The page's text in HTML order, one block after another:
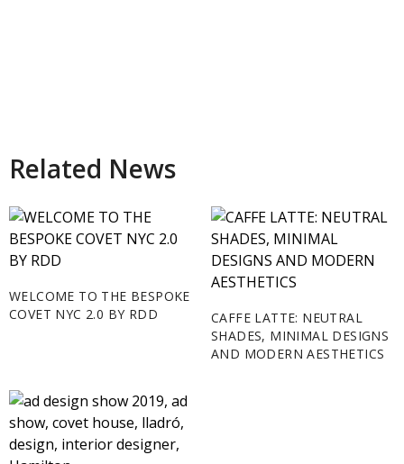
Related News
WELCOME TO THE BESPOKE
COVET NYC 2.0 BY RDD
CAFFE LATTE: NEUTRAL
SHADES, MINIMAL DESIGNS
AND MODERN AESTHETICS